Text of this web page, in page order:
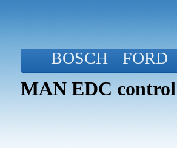
BOSCH FORD
MAN EDC control